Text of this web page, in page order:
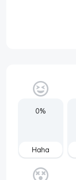
0%
Haha